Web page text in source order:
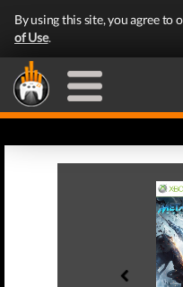
By using this site, you agree to
of Use.